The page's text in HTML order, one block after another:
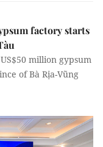
factory starts
million gypsum
of Bà Rịa-Vũng